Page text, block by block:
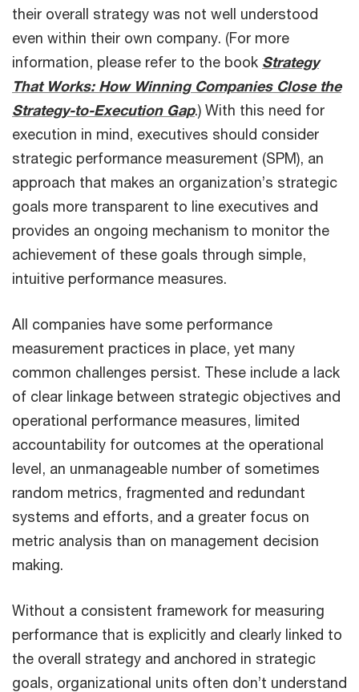
their overall strategy was not well understood
even within their own company. (For more
information, please refer to the book Strategy
That Works: How Winning Companies Close the
Strategy-to-Execution Gap.) With this need for
execution in mind, executives should consider
strategic performance measurement (SPM), an
approach that makes an organization’s strategic
goals more transparent to line executives and
provides an ongoing mechanism to monitor the
achievement of these goals through simple,
intuitive performance measures.
All companies have some performance
measurement practices in place, yet many
common challenges persist. These include a lack
of clear linkage between strategic objectives and
operational performance measures, limited
accountability for outcomes at the operational
level, an unmanageable number of sometimes
random metrics, fragmented and redundant
systems and efforts, and a greater focus on
metric analysis than on management decision
making.
Without a consistent framework for measuring
performance that is explicitly and clearly linked to
the overall strategy and anchored in strategic
goals, organizational units often don’t understand